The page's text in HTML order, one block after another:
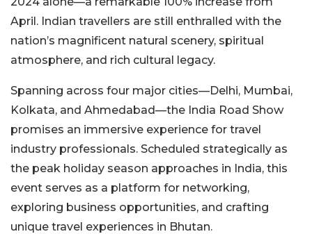
April. Indian travellers are still enthralled with the
nation’s magnificent natural scenery, spiritual
atmosphere, and rich cultural legacy.
Spanning across four major cities—Delhi, Mumbai,
Kolkata, and Ahmedabad—the India Road Show
promises an immersive experience for travel
industry professionals. Scheduled strategically as
the peak holiday season approaches in India, this
event serves as a platform for networking,
exploring business opportunities, and crafting
unique travel experiences in Bhutan.